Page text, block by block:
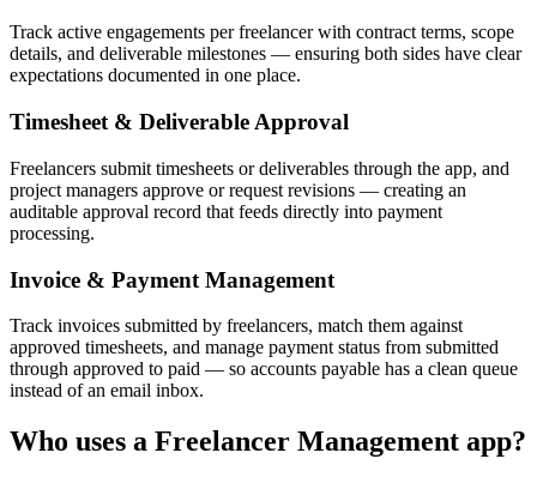
Track active engagements per freelancer with contract terms, scope
details, and deliverable milestones — ensuring both sides have clear
expectations documented in one place.
Timesheet & Deliverable Approval
Freelancers submit timesheets or deliverables through the app, and
project managers approve or request revisions — creating an
auditable approval record that feeds directly into payment
processing.
Invoice & Payment Management
Track invoices submitted by freelancers, match them against
approved timesheets, and manage payment status from submitted
through approved to paid — so accounts payable has a clean queue
instead of an email inbox.
Who uses a Freelancer Management app?